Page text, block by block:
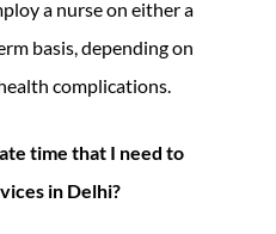
a nurse on either a
basis, depending on
complications.
time that I need to
in Delhi?